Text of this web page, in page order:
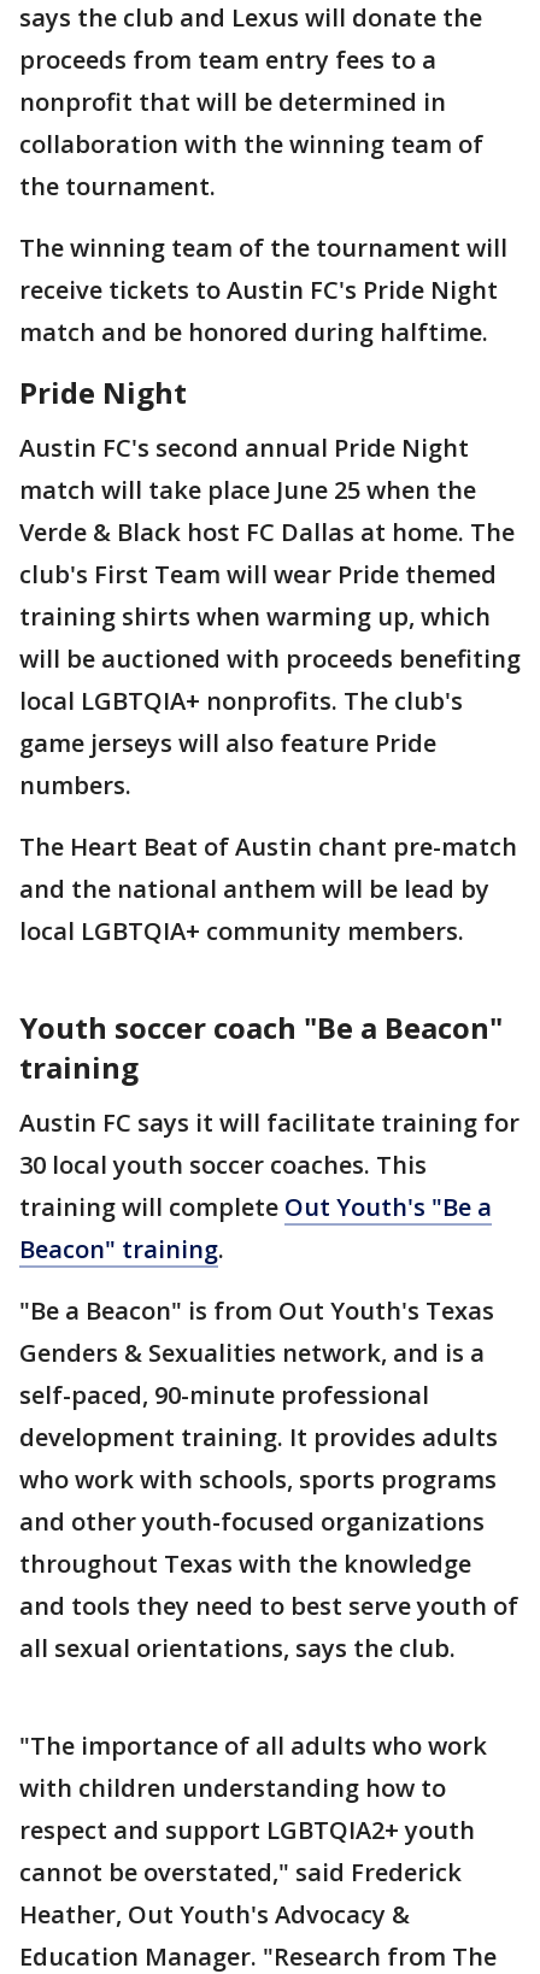
says the club and Lexus will donate the
proceeds from team entry fees to a
nonprofit that will be determined in
collaboration with the winning team of
the tournament.
The winning team of the tournament will
receive tickets to Austin FC's Pride Night
match and be honored during halftime.
Pride Night
Austin FC's second annual Pride Night
match will take place June 25 when the
Verde & Black host FC Dallas at home. The
club's First Team will wear Pride themed
training shirts when warming up, which
will be auctioned with proceeds benefiting
local LGBTQIA+ nonprofits. The club's
game jerseys will also feature Pride
numbers.
The Heart Beat of Austin chant pre-match
and the national anthem will be lead by
local LGBTQIA+ community members.
Youth soccer coach "Be a Beacon"
training
Austin FC says it will facilitate training for
30 local youth soccer coaches. This
training will complete Out Youth's "Be a
Beacon" training.
"Be a Beacon" is from Out Youth's Texas
Genders & Sexualities network, and is a
self-paced, 90-minute professional
development training. It provides adults
who work with schools, sports programs
and other youth-focused organizations
throughout Texas with the knowledge
and tools they need to best serve youth of
all sexual orientations, says the club.
"The importance of all adults who work
with children understanding how to
respect and support LGBTQIA2+ youth
cannot be overstated," said Frederick
Heather, Out Youth's Advocacy &
Education Manager. "Research from The